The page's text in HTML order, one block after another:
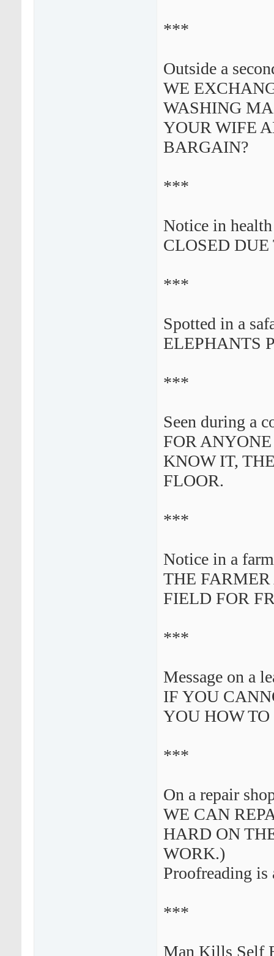
***
Outside a
WE
WASHING
YOUR WIFE
BARGAIN?
***
Notice in
CLOSED
***
Spotted in a
ELEPHANTS
***
Seen during a
FOR
KNOW IT,
FLOOR.
***
Notice in a
THE
FIELD FOR
***
Message on a
IF YOU
YOU HOW TO
***
On a repair
WE CAN
HARD ON
WORK.)
Proofreading is
***
Man Kills Self